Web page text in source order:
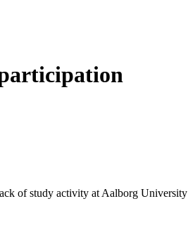
of study activity at Aalborg University